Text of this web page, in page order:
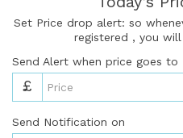
Set Price drop alert: so
registered , you
Send Alert when price goes to
£
Send Notification on